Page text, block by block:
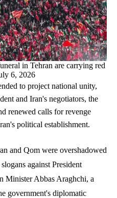
in Tehran are carrying red
6, 2026
to project national unity,
and Iran's negotiators, the
renewed calls for revenge
political establishment.
and Qom were overshadowed
against President
Minister Abbas Araghchi, a
government's diplomatic